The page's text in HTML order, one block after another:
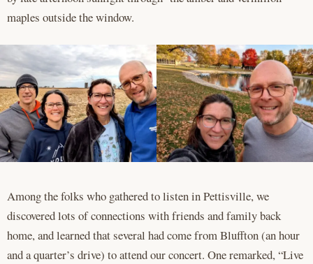
maples outside the window.
Among the folks who gathered to listen in Pettisville, we
discovered lots of connections with friends and family back
home, and learned that several had come from Bluffton (an hour
and a quarter’s drive) to attend our concert. One remarked, “Live